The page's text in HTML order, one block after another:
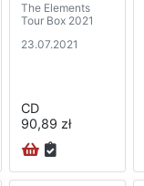
The Elements
Tour Box 2021
23.07.2021
CD
90,89 zł